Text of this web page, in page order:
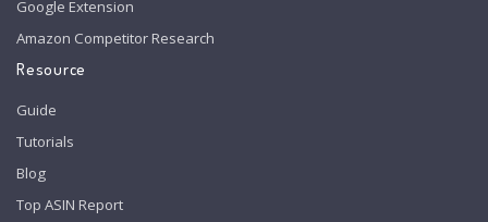
Google Extension
Amazon Competitor Research
Resource
Guide
Tutorials
Blog
Top ASIN Report